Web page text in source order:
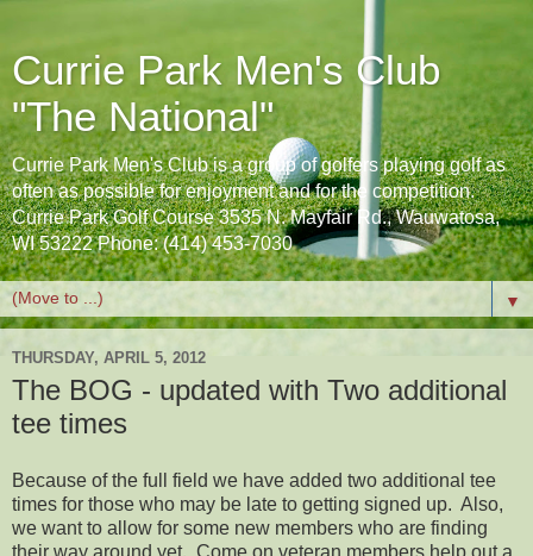
Currie Park Men's Club
"The National"
Currie Park Men's Club is a group of golfers playing golf as
often as possible for enjoyment and for the competition.
Currie Park Golf Course 3535 N. Mayfair Rd., Wauwatosa,
WI 53222 Phone: (414) 453-7030
▼
THURSDAY, APRIL 5, 2012
The BOG - updated with Two additional
tee times
Because of the full field we have added two additional tee
times for those who may be late to getting signed up. Also,
we want to allow for some new members who are finding
their way around yet. Come on veteran members help out a